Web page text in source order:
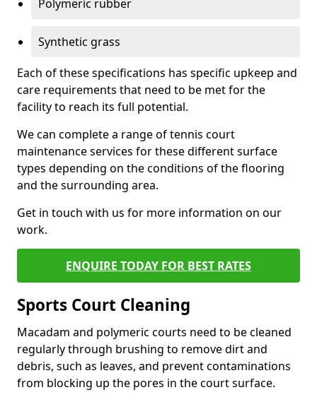
Polymeric rubber
Synthetic grass
Each of these specifications has specific upkeep and
care requirements that need to be met for the
facility to reach its full potential.
We can complete a range of tennis court
maintenance services for these different surface
types depending on the conditions of the flooring
and the surrounding area.
Get in touch with us for more information on our
work.
ENQUIRE TODAY FOR BEST RATES
Sports Court Cleaning
Macadam and polymeric courts need to be cleaned
regularly through brushing to remove dirt and
debris, such as leaves, and prevent contaminations
from blocking up the pores in the court surface.